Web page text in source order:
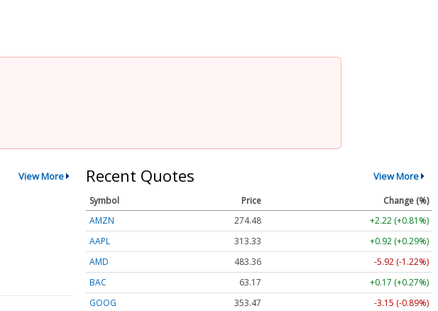
View More Recent Quotes View More
Symbol Price
Change (%)
AMZN
274.48
+2.22 (+0.81%)
AAPL
313.33
+0.92 (+0.29%)
AMD
483.36
-5.92 (-1.22%)
BAC
63.17
+0.17 (+0.27%)
GOOG
353.47
-3.15 (-0.89%)